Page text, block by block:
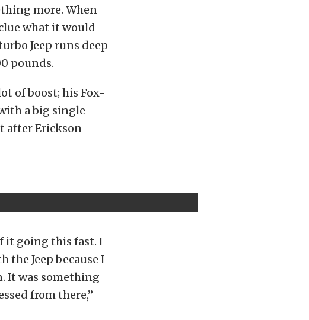
more. When
what it would
Jeep runs deep
pounds.
of boost; his Fox-
a big single
after Erickson
it going this fast. I
Jeep because I
It was something
from there,”